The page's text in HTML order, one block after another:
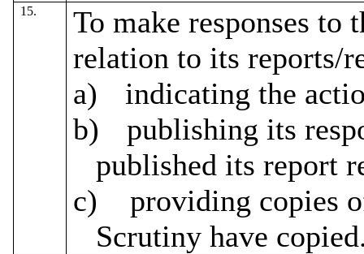
15.
To make responses
relation to its reports/
a)
indicating the
b)
publishing its
published its report
c)
providing copies
Scrutiny have